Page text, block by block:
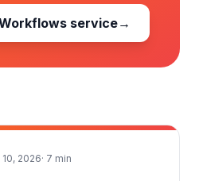
service→
2026· 7 min